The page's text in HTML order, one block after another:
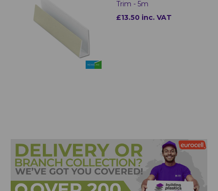
Trim - 5m
£13.50 inc. VAT